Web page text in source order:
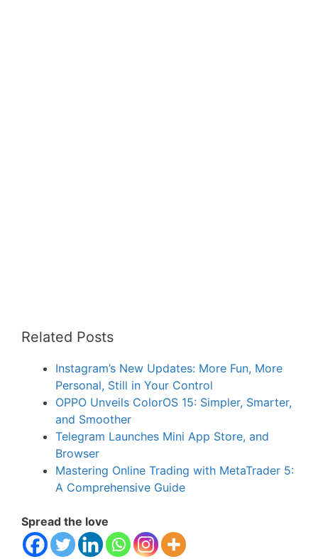
Related Posts
Instagram’s New Updates: More Fun, More
Personal, Still in Your Control
OPPO Unveils ColorOS 15: Simpler, Smarter,
and Smoother
Telegram Launches Mini App Store, and
Browser
Mastering Online Trading with MetaTrader 5:
A Comprehensive Guide
Spread the love